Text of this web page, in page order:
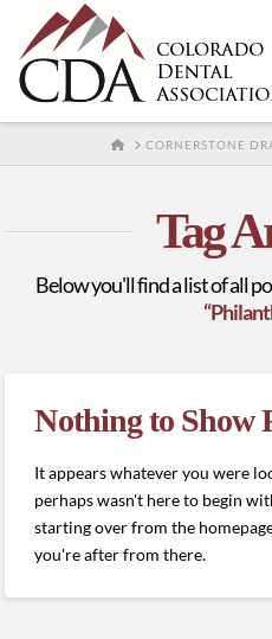
HOMECORNERSTONE
Tag
Below you'll find a list of all
Nothing to Show
It appears whatever you were
perhaps wasn't here to begin
starting over from the
you're after from there.